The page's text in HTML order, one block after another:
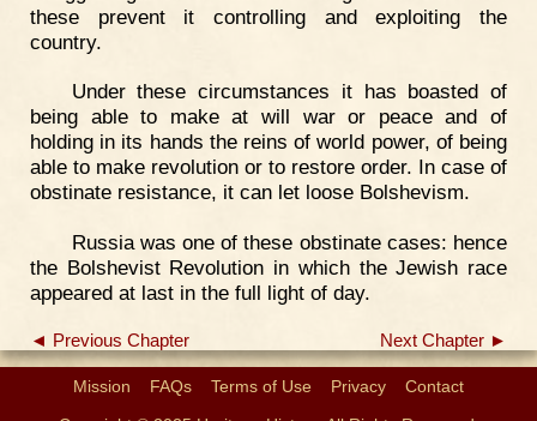
these prevent it controlling and exploiting the
country.
Under these circumstances it has boasted of
being able to make at will war or peace and of
holding in its hands the reins of world power, of being
able to make revolution or to restore order. In case of
obstinate resistance, it can let loose Bolshevism.
Russia was one of these obstinate cases: hence
the Bolshevist Revolution in which the Jewish race
appeared at last in the full light of day.
◄ Previous Chapter Next Chapter ►
Mission FAQs Terms of Use Privacy
Contact